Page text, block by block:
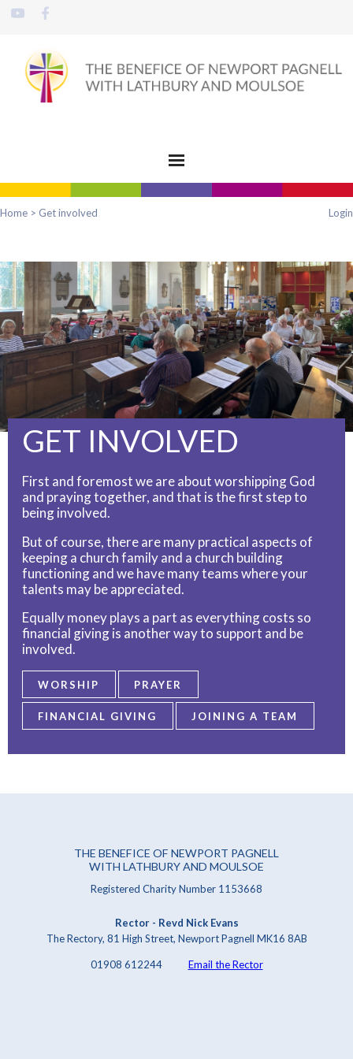
Home > Get involved Login
GET INVOLVED
First and foremost we are about worshipping God
and praying together, and that is the first step to
being involved.
But of course, there are many practical aspects of
keeping a church family and a church building
functioning and we have many teams where your
talents may be appreciated.
Equally money plays a part as everything costs so
financial giving is another way to support and be
involved.
WORSHIP PRAYER
FINANCIAL GIVING JOINING A TEAM
THE BENEFICE OF NEWPORT PAGNELL
WITH LATHBURY AND MOULSOE
Registered Charity Number 1153668
Rector - Revd Nick Evans
The Rectory, 81 High Street, Newport Pagnell MK16 8AB
01908 612244 Email the Rector